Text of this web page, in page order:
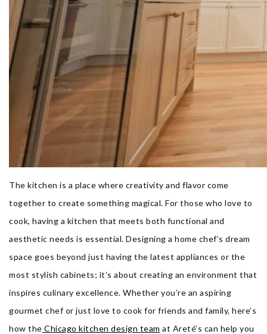
The kitchen is a place where creativity and flavor come
together to create something magical. For those who love to
cook, having a kitchen that meets both functional and
aesthetic needs is essential. Designing a home chef’s dream
space goes beyond just having the latest appliances or the
most stylish cabinets; it’s about creating an environment that
inspires culinary excellence. Whether you’re an aspiring
gourmet chef or just love to cook for friends and family, here’s
how the Chicago kitchen design team at Areté’s can help you